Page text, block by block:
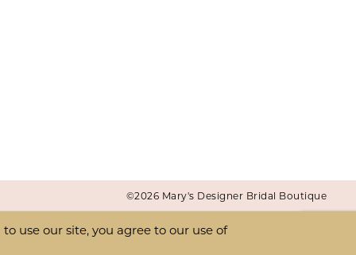
©2026 Mary's Designer Bridal Boutique
use our site, you agree to our use of